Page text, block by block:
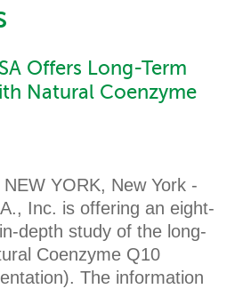
Offers Long-Term
Natural Coenzyme
YORK, New York -
Inc. is offering an eight-
depth study of the long-
Coenzyme Q10
The information